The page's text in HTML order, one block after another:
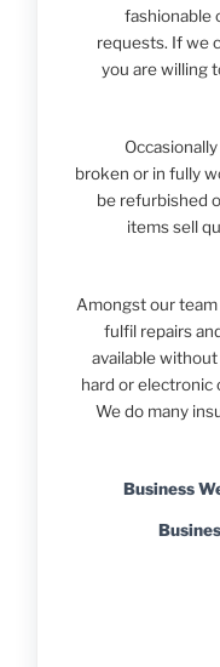
fashionable
requests. If we
you are willing
broken or in fully
be refurbished
items sell
Amongst our team
fulfil repairs
available without
hard or electronic
We do many
Business